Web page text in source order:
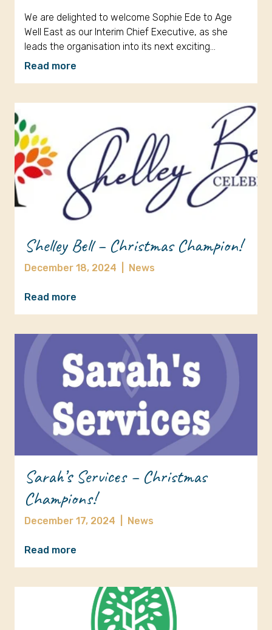
We are delighted to welcome Sophie Ede to Age
Well East as our Interim Chief Executive, as she
leads the organisation into its next exciting…
Read more
Shelley Bell – Christmas Champion!
December 18, 2024 News
Read more
Sarah’s Services – Christmas
Champions!
December 17, 2024 News
Read more